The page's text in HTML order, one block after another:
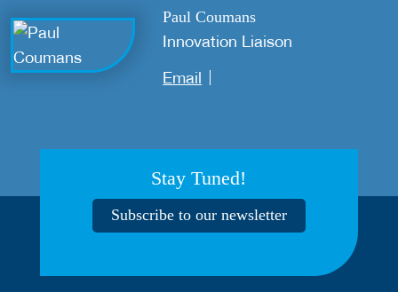
Paul Coumans
Innovation Liaison
Email
Stay Tuned!
Subscribe to our newsletter